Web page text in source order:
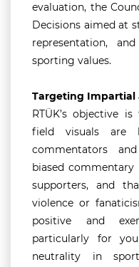
evaluation, the
Decisions aimed at
representation,
sporting values.
Targeting Impartial
RTÜK’s objective
field visuals are
commentators
biased
supporters, and
violence or
positive and
particularly for
neutrality in